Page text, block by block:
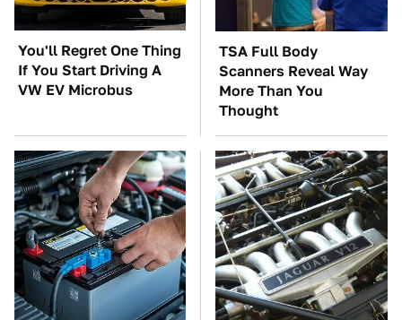
You'll Regret One Thing
If You Start Driving A
VW EV Microbus
TSA Full Body
Scanners Reveal Way
More Than You
Thought